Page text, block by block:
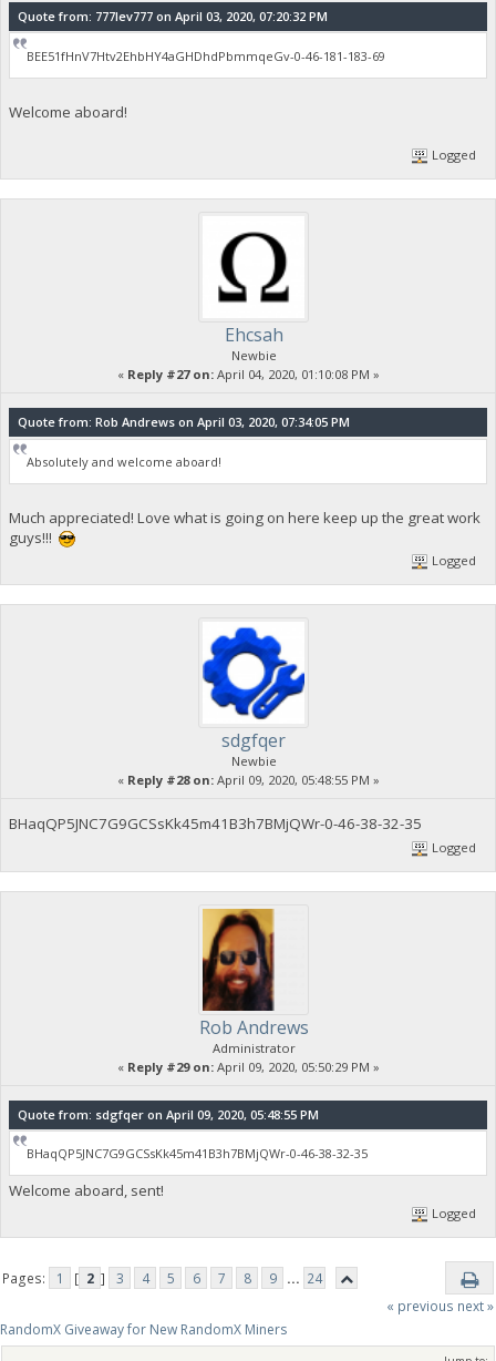
Quote from: 777lev777 on April 03, 2020, 07:20:32 PM
BEE51fHnV7Htv2EhbHY4aGHDhdPbmmqeGv-0-46-181-183-69
Welcome aboard!
Logged
Ehcsah
Newbie
« Reply #27 on:April 04, 2020, 01:10:08 PM »
Quote from: Rob Andrews on April 03, 2020, 07:34:05 PM
Absolutely and welcome aboard!
Much appreciated! Love what is going on here keep up the great work
guys!!!
Logged
sdgfqer
Newbie
« Reply #28 on:April 09, 2020, 05:48:55 PM »
BHaqQP5JNC7G9GCSsKk45m41B3h7BMjQWr-0-46-38-32-35
Logged
Rob Andrews
Administrator
« Reply #29 on:April 09, 2020, 05:50:29 PM »
Quote from: sdgfqer on April 09, 2020, 05:48:55 PM
BHaqQP5JNC7G9GCSsKk45m41B3h7BMjQWr-0-46-38-32-35
Welcome aboard, sent!
Logged
Pages: 1 [ 2 ] 3 4 5 6 7 8 9 ... 24
« previous next »
RandomX Giveaway for New RandomX Miners